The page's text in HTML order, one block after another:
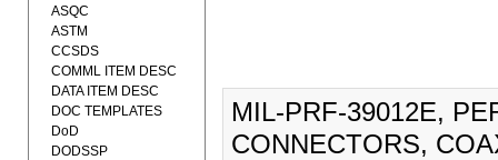
MIL-PRF-39012E,
CONNECTORS,
ASQC
ASTM
CCSDS
COMML ITEM DESC
DATA ITEM DESC
DOC TEMPLATES
DoD
DODSSP